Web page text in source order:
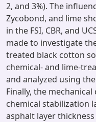
2, and 3%). The
Zycobond, and lime
in the FSI, CBR, and
made to investigate
treated black cotton
chemical- and lime-
and analyzed using
Finally, the
chemical stabilization
asphalt layer